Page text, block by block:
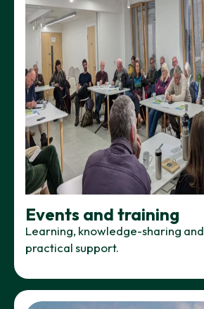
Events and training
Learning, knowledge-sharing and
practical support.